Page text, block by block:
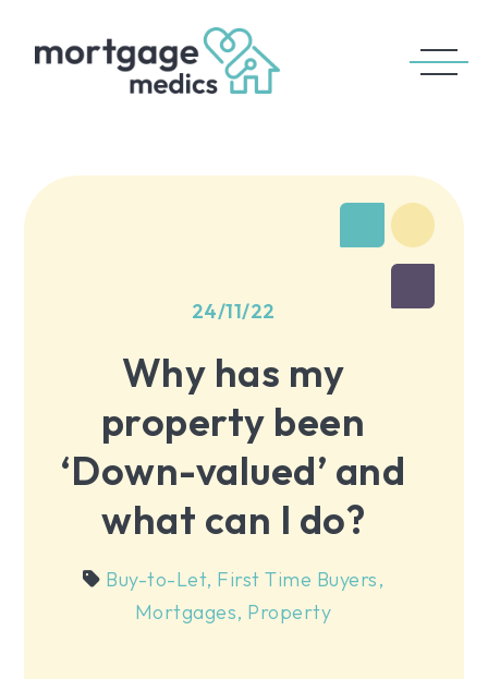
24/11/22
Why has my
property been
‘Down-valued’ and
what can I do?
Buy-to-Let, First Time Buyers,
Mortgages, Property